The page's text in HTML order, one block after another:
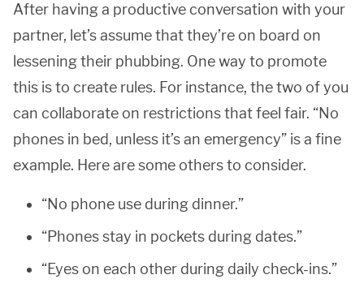
After having a productive conversation with your
partner, let’s assume that they’re on board on
lessening their phubbing. One way to promote
this is to create rules. For instance, the two of you
can collaborate on restrictions that feel fair. “No
phones in bed, unless it’s an emergency” is a fine
example. Here are some others to consider.
“No phone use during dinner.”
“Phones stay in pockets during dates.”
“Eyes on each other during daily check-ins.”